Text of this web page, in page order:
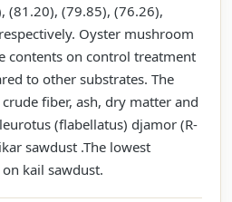
(81.20), (79.85), (76.26),
Oyster mushroom
contents on control treatment
to other substrates. The
fiber, ash, dry matter and
(flabellatus) djamor (R-
sawdust .The lowest
kail sawdust.